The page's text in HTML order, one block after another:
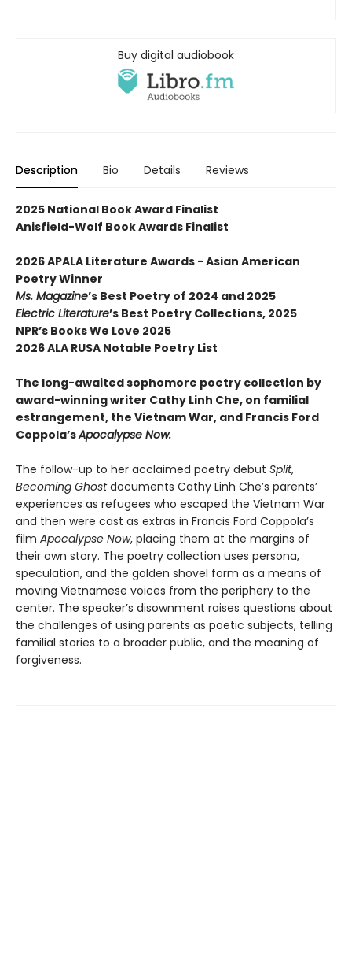
Buy digital audiobook
Description Bio Details Reviews
2025 National Book Award Finalist
Anisfield-Wolf Book Awards Finalist
2026 APALA Literature Awards - Asian American
Poetry Winner
Ms. Magazine’s Best Poetry of 2024 and 2025
Electric Literature’s Best Poetry Collections, 2025
NPR’s Books We Love 2025
2026 ALA RUSA Notable Poetry List
The long-awaited sophomore poetry collection by
award-winning writer Cathy Linh Che, on familial
estrangement, the Vietnam War, and Francis Ford
Coppola’sApocalypse Now.
The follow-up to her acclaimed poetry debut Split,
Becoming Ghostdocuments Cathy Linh Che’s parents’
experiences as refugees who escaped the Vietnam War
and then were cast as extras in Francis Ford Coppola’s
film Apocalypse Now, placing them at the margins of
their own story. The poetry collection uses persona,
speculation, and the golden shovel form as a means of
moving Vietnamese voices from the periphery to the
center. The speaker’s disownment raises questions about
the challenges of using parents as poetic subjects, telling
familial stories to a broader public, and the meaning of
forgiveness.